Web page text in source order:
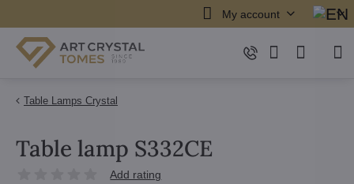
My account
Table Lamps Crystal
Table lamp S332CE
Add rating